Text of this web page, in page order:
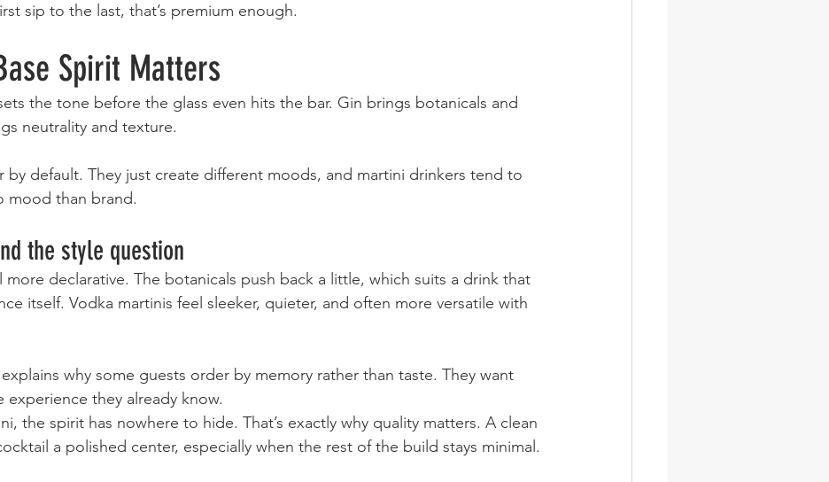
sip to the last, that’s premium enough.
Spirit Matters
the tone before the glass even hits the bar. Gin brings botanicals and
neutrality and texture.
by default. They just create different moods, and martini drinkers tend to
mood than brand.
the style question
more declarative. The botanicals push back a little, which suits a drink that
itself. Vodka martinis feel sleeker, quieter, and often more versatile with
why some guests order by memory rather than taste. They want
experience they already know.
the spirit has nowhere to hide. That’s exactly why quality matters. A clean
a polished center, especially when the rest of the build stays minimal.